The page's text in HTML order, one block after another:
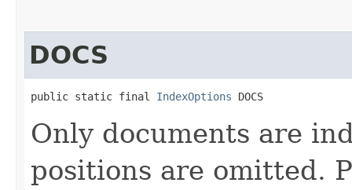
DOCS
public static final IndexOptions DOCS
Only documents are
positions are omitted.